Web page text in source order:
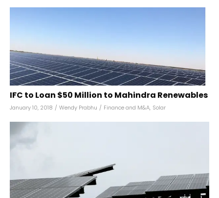
IFC to Loan $50 Million to Mahindra Renewables
January 10, 2018 / Wendy Prabhu / Finance and M&A, Solar